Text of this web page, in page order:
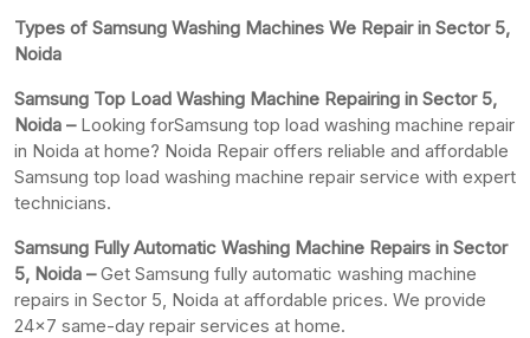
Types of Samsung Washing Machines We Repair in Sector 5,
Noida
Samsung Top Load Washing Machine Repairing in Sector 5,
Noida – Looking forSamsung top load washing machine repair
in Noida at home? Noida Repair offers reliable and affordable
Samsung top load washing machine repair service with expert
technicians.
Samsung Fully Automatic Washing Machine Repairs in Sector
5, Noida –Get Samsung fully automatic washing machine
repairs in Sector 5, Noida at affordable prices. We provide
24×7 same-day repair services at home.